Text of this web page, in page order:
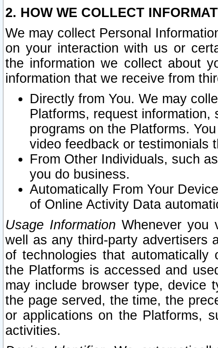
2. HOW WE COLLECT
We may collect Personal
on your interaction with us or
the information we collect about
information that we receive from
Directly from You. We may
Platforms, request
programs on the Platforms.
video feedback or testimonials
From Other Individuals, such
you do business.
Automatically From Your
of Online Activity Data
Usage Information Whenever you
well as any third-party advertisers
of technologies that
the Platforms is accessed and
may include browser type, device
the page served, the time, the
or applications on the Platforms,
activities.